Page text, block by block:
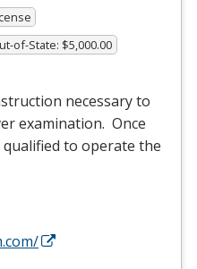
of-State: $5,000.00
necessary to
examination. Once
to operate the